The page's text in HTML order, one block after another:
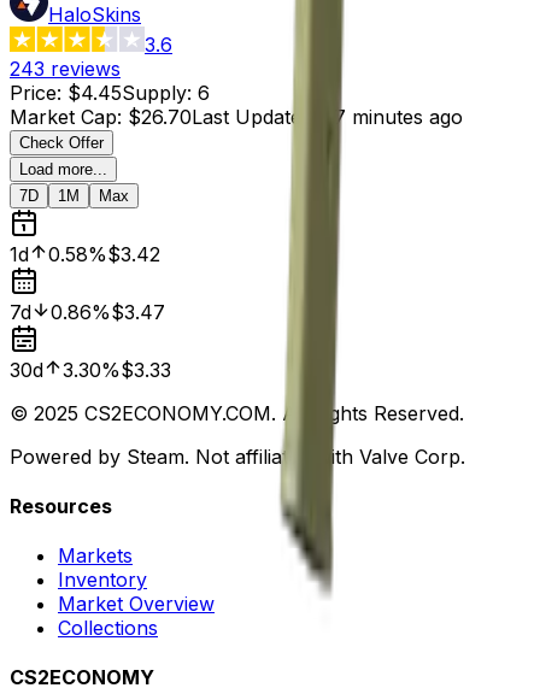
HaloSkins
3.6
243 reviews
Price: $4.45Supply: 6
Market Cap: $26.70Last Updated 27 minutes ago
Check Offer
Load more...
7D
1M Max
1d 0.58%$3.42
7d 0.86%$3.47
30d 3.30%$3.33
© 2025 CS2ECONOMY.COM. All Rights Reserved.
Powered by Steam. Not affiliated with Valve Corp.
Resources
Markets
Inventory
Market Overview
Collections
CS2ECONOMY